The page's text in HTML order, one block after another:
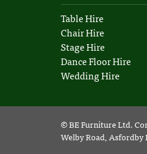
Table Hire
Chair Hire
Stage Hire
Dance Floor Hire
Wedding Hire
©BE Furniture Ltd.
Welby Road, Asfordby